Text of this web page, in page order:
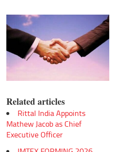
Related articles
Rittal India Appoints
Mathew Jacob as Chief
Executive Officer